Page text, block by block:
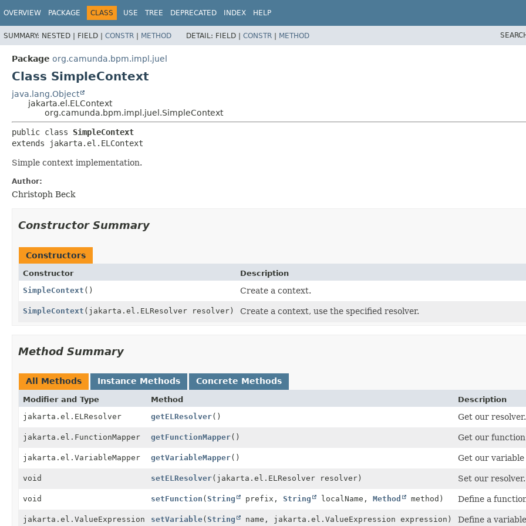
OVERVIEW PACKAGE CLASS USE TREE DEPRECATED INDEX HELP
SUMMARY: NESTED | FIELD | CONSTR | METHOD DETAIL: FIELD | CONSTR | METHOD
Package org.camunda.bpm.impl.juel
Class SimpleContext
java.lang.Object
jakarta.el.ELContext
org.camunda.bpm.impl.juel.SimpleContext
public class SimpleContext
extends jakarta.el.ELContext
Simple context implementation.
Author:
Christoph Beck
Constructor Summary
Constructors
Constructor
Description
SimpleContext () Create a context.
SimpleContext (jakarta.el.ELResolver resolver) Create a context, use the specified resolver.
Method Summary
All Methods Instance Methods Concrete Methods
Modifier and Type Method
Description
jakarta.el.ELResolver
getELResolver() Get our resolver.
jakarta.el.FunctionMapper getFunctionMapper() Get our
jakarta.el.VariableMapper getVariableMapper() Get our variable
void setELResolver(jakarta.el.ELResolver resolver) Set our resolver.
void setFunction (String prefix, String localName, Method method) Define a
jakarta.el.ValueExpression setVariable(String name, jakarta.el.ValueExpression expression) Define a